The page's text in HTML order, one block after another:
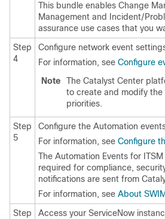
This bundle enables Change
Management and Incident/
assurance use cases that you
Step
4
Configure network event
For information, see Configure
Note
The Catalyst Center
to create and modify the
priorities.
Step
5
Configure the Automation
For information, see Configure
The Automation Events for
required for compliance,
notifications are sent from
For information, see About
Step
Access your ServiceNow